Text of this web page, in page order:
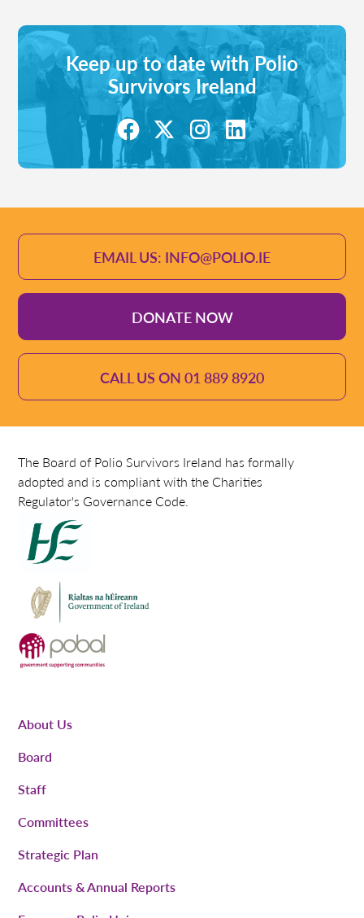
Keep up to date with Polio
Survivors Ireland
EMAIL US: INFO@POLIO.IE
DONATE NOW
CALL US ON 01 889 8920
The Board of Polio Survivors Ireland has formally
adopted and is compliant with the Charities
Regulator's Governance Code.
About Us
Board
Staff
Committees
Strategic Plan
Accounts & Annual Reports